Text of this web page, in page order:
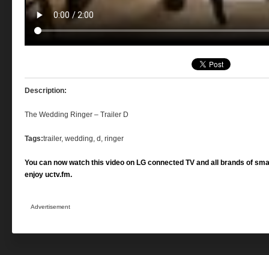
Description:
The Wedding Ringer – Trailer D
Tags:trailer, wedding, d, ringer
You can now watch this video on LG connected TV and all brands of
enjoy uctv.fm.
Advertisement